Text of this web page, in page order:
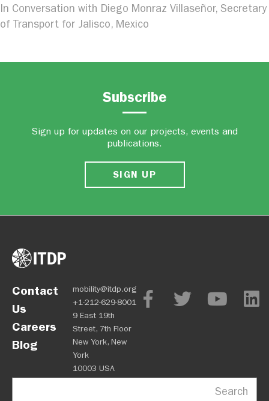
In Conversation with Diego Monraz Villaseñor, Secretary
of Transport for Jalisco, Mexico
Subscribe
Sign up for updates on our projects, events and
publications.
SIGN UP
Contact
Us
Careers
Blog
mobility@itdp.org
+1-212-629-8001
9 East 19th
Street, 7th Floor
New York, New
York
10003 USA
Search